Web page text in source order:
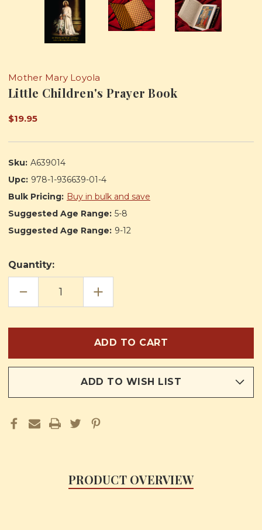
Mother Mary Loyola
Little Children's Prayer Book
$19.95
Sku: A639014
Upc: 978-1-936639-01-4
Bulk Pricing: Buy in bulk and save
Suggested Age Range: 5-8
Suggested Age Range: 9-12
Quantity:
DECREASE
OF
INCREASE
QUANTITY
OF
BOOK
ADD TO WISH LIST
PRODUCT OVERVIEW